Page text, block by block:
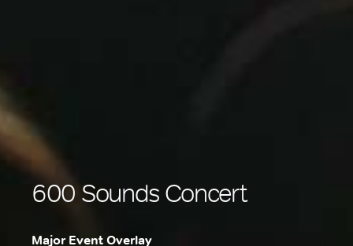
600 Sounds Concert
Major Event Overlay